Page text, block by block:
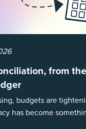
from
budgets are
has become